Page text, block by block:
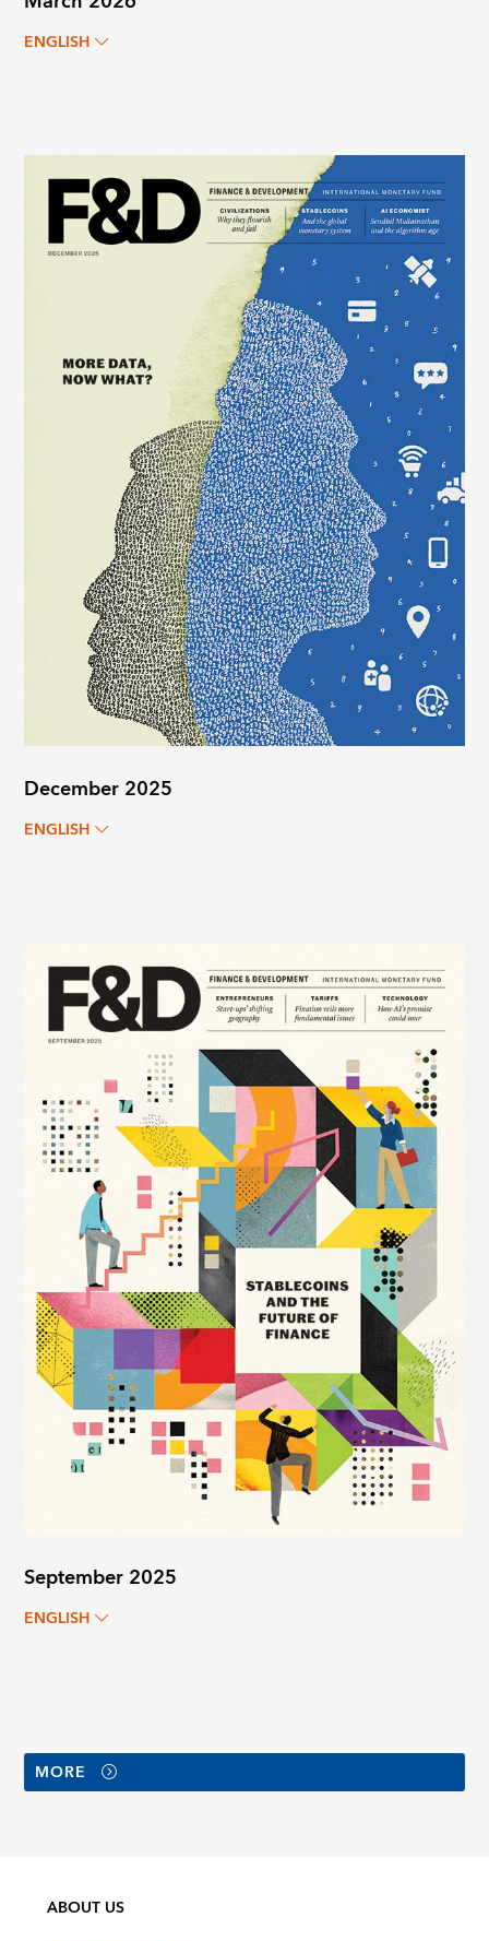
ENGLISH
December 2025
ENGLISH
September 2025
ENGLISH
MORE
ABOUT US